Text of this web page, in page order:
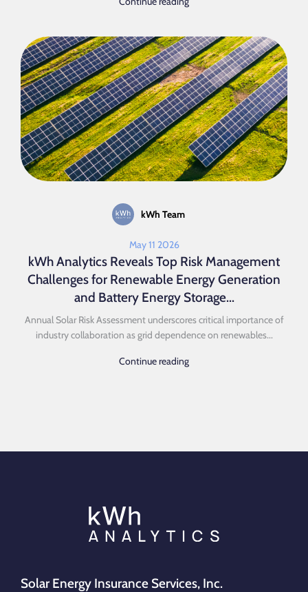
kWh Team
May 11 2026
kWh Analytics Reveals Top Risk Management
Challenges for Renewable Energy Generation
and Battery Energy Storage...
Annual Solar Risk Assessment underscores critical importance of
industry collaboration as grid dependence on renewables...
Continue reading
Solar Energy Insurance Services, Inc.